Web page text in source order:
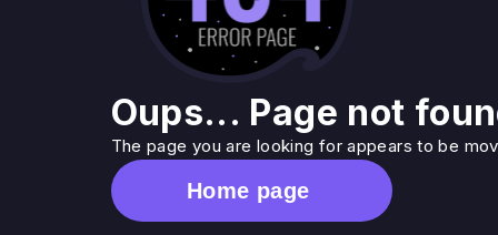
Oups... Page not
The page you are looking for appears to be
Home page